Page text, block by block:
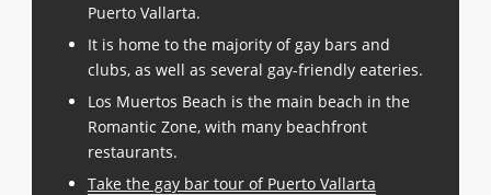
Puerto Vallarta.
It is home to the majority of gay bars and
clubs, as well as several gay-friendly eateries.
Los Muertos Beach is the main beach in the
Romantic Zone, with many beachfront
restaurants.
Take the gay bar tour of Puerto Vallarta